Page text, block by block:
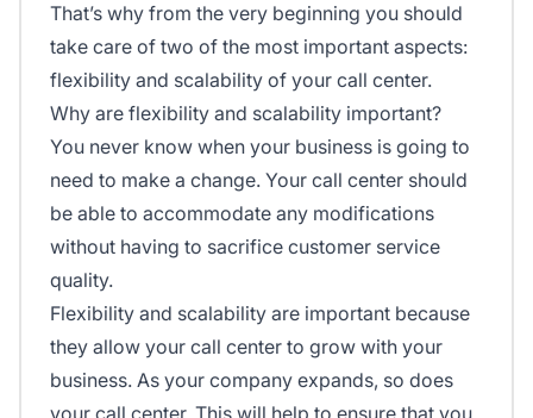
That’s why from the very beginning you should
take care of two of the most important aspects:
flexibility and scalability of your call center.
Why are flexibility and scalability important?
You never know when your business is going to
need to make a change. Your call center should
be able to accommodate any modifications
without having to sacrifice customer service
quality.
Flexibility and scalability are important because
they allow your call center to grow with your
business. As your company expands, so does